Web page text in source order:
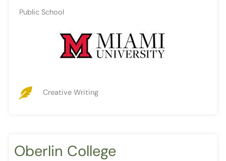
Public School
Creative Writing
Oberlin College